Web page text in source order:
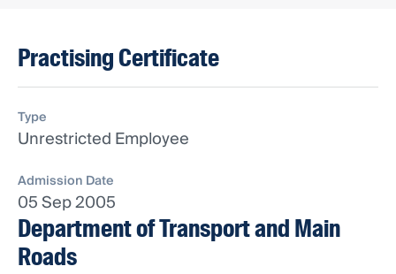
Practising Certificate
Type
Unrestricted Employee
Admission Date
05 Sep 2005
Department of Transport and Main
Roads